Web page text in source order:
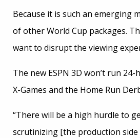
Because it is such an emerging
of other World Cup packages.
want to disrupt the viewing
The new ESPN 3D won’t run
X-Games and the Home Run
“There will be a high hurdle to
scrutinizing [the production side